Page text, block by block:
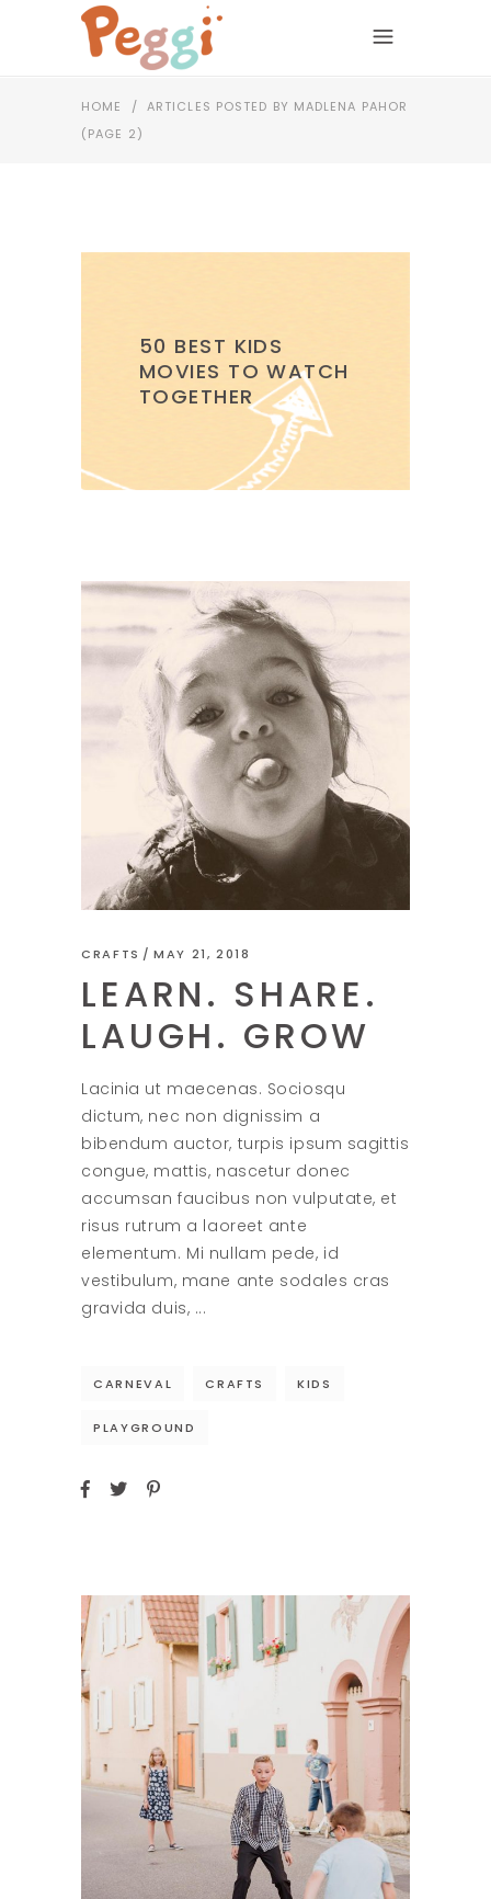
HOME / ARTICLES POSTED BY MADLENA PAHOR
(PAGE 2)
50 BEST KIDS
MOVIES TO WATCH
TOGETHER
CRAFTS MAY 21, 2018
LEARN. SHARE.
LAUGH. GROW
Lacinia ut maecenas. Sociosqu
dictum, nec non dignissim a
bibendum auctor, turpis ipsum sagittis
congue, mattis, nascetur donec
accumsan faucibus non vulputate, et
risus rutrum a laoreet ante
elementum. Mi nullam pede, id
vestibulum, mane ante sodales cras
gravida duis,
CARNEVAL CRAFTS KIDS
PLAYGROUND